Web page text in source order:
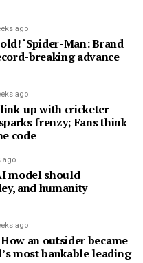
ago
‘Spider-Man: Brand
breaking advance
ago
up with cricketer
frenzy; Fans think
code
ago
model should
and humanity
ago
an outsider became
most bankable leading